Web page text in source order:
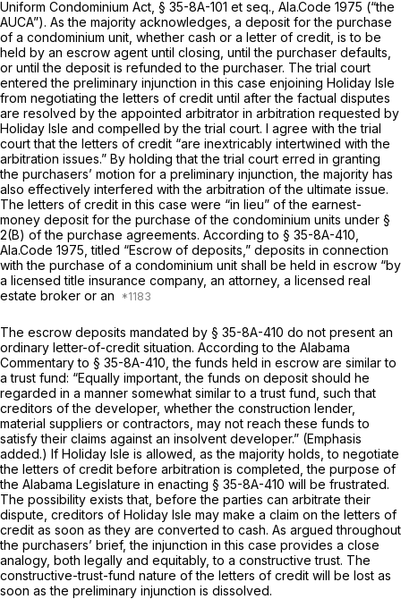
Uniform Condominium Act, § 35-8A-101 et seq., Ala.Code 1975 (“the
AUCA”). As the majority acknowledges, a deposit for the purchase
of a condominium unit, whether cash or a letter of credit, is to be
held by an escrow agent until closing, until the purchaser defaults,
or until the deposit is refunded to the purchaser. The trial court
entered the preliminary injunction in this case enjoining Holiday Isle
from negotiating the letters of credit until after the factual disputes
are resolved by the appointed arbitrator in arbitration requested by
Holiday Isle and compelled by the trial court. I agree with the trial
court that the letters of credit “are inextricably intertwined with the
arbitration issues.” By holding that the trial court erred in granting
the purchasers’ motion for a preliminary injunction, the majority has
also effectively interfered with the arbitration of the ultimate issue.
The letters of credit in this case were “in lieu” of the earnest-
money deposit for the purchase of the condominium units under §
2(B) of the purchase agreements. According to § 35-8A-410,
Ala.Code 1975 , titled “Escrow of deposits,” deposits in connection
with the purchase of a condominium unit shall be held in escrow “by
a licensed title insurance company, an attorney, a licеnsed real
estate broker or an
The escrow deposits mandated by § 35-8A-410 do not present an
ordinary letter-of-credit situation. According to the Alabama
Commentary to § 35-8A-410 , the funds held in escrow are similar to
a trust fund: “Equally important, the funds on deposit should he
regarded in a manner somewhat similar to a trust fund, such that
creditors of the developer, whether the construction lender,
material suppliers or contractors, may not reach these funds to
satisfy their claims against an insolvent developer.” (Emphasis
added.) If Holiday Isle is allowed, as the majority holds, to negotiate
the letters of credit before arbitration is completed, the purpose of
the Alabama Legislature in enacting § 35-8A-410 will be frustrated.
The possibility exists that, before the parties can arbitrate their
dispute, creditors of Holiday Isle may make a claim on the letters of
credit as soon as they are converted to cash. As argued throughout
the purchasers’ brief, the injunction in this case provides a close
analogy, both legally and equitably, to a constructive trust. The
constructive-trust-fund nature of the letters of credit will be lost as
soon as the preliminary injunction is dissolved.